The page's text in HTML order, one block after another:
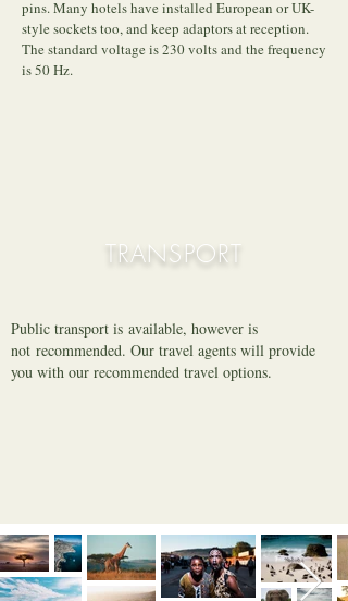
pins. Many hotels have installed European or UK-
style sockets too, and keep adaptors at reception.
The standard voltage is 230 volts and the frequency
is 50 Hz.
TRANSPORT
Public transport is available, however is
not recommended. Our travel agents will provide
you with our recommended travel options.